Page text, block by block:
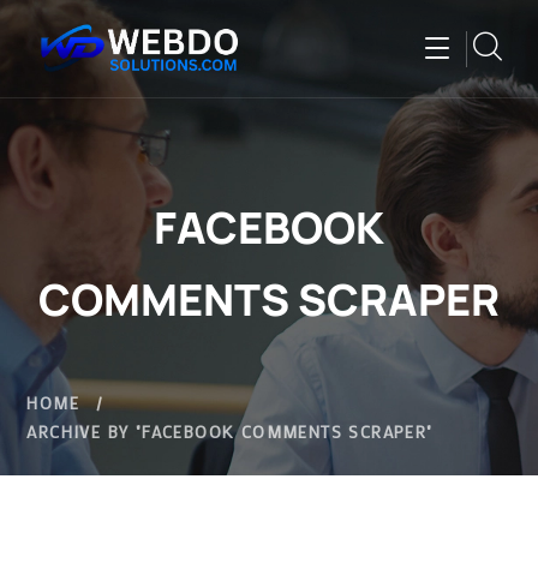
FACEBOOK
COMMENTS SCRAPER
HOME
ARCHIVE BY "FACEBOOK COMMENTS SCRAPER"